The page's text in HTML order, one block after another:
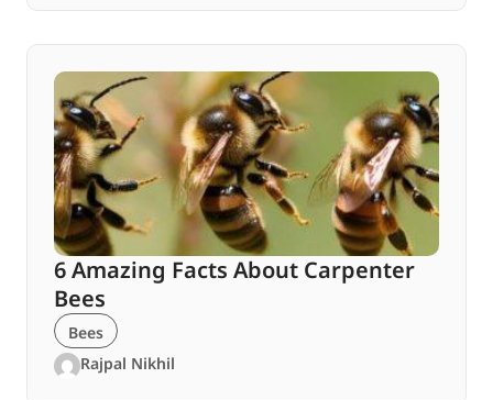
6 Amazing Facts About Carpenter
Bees
Bees
Rajpal Nikhil